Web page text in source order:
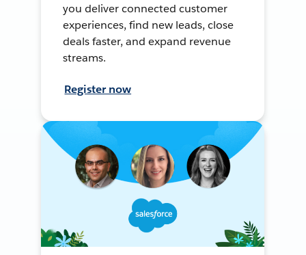
you deliver connected customer
experiences, find new leads, close
deals faster, and expand revenue
streams.
Register now